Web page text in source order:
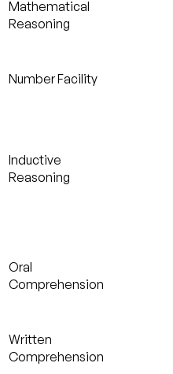
Mathematical
Reasoning
Number Facility
Inductive
Reasoning
Oral
Comprehension
Written
Comprehension